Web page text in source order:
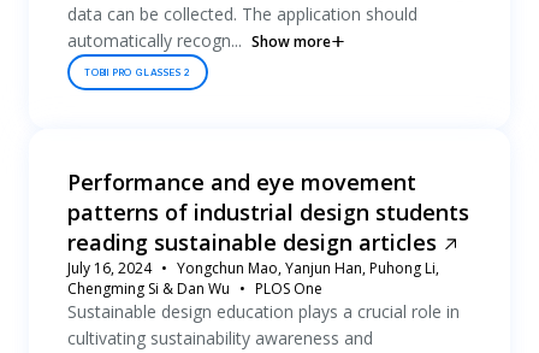
data can be collected. The application should
automatically recogn... Show more
TOBII PRO GLASSES 2
Performance and eye movement
patterns of industrial design students
reading sustainable design articles
July 16, 2024
Yongchun Mao, Yanjun Han, Puhong Li,
Chengming Si & Dan Wu
PLOS One
Sustainable design education plays a crucial role in
cultivating sustainability awareness and